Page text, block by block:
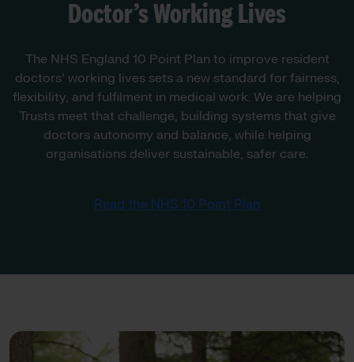
Doctor’s Working Lives
The NHS England 10 Point Plan to improve resident
doctors’ working lives sets a new standard for fairness,
flexibility, and fulfilment in medical work. We are helping
Trusts meet that challenge, building systems that give
doctors autonomy and balance, while helping
organisations deliver sustainable, safer care.
Read the NHS 10 Point Plan